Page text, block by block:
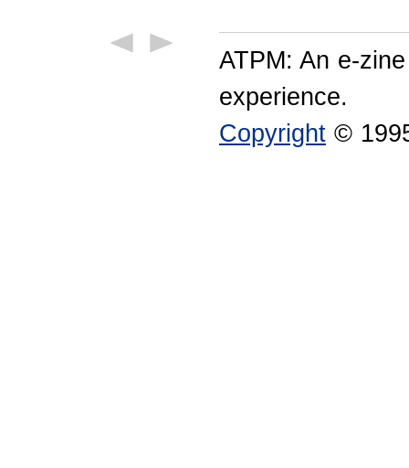
ATPM: An e-
experience.
Copyright ©